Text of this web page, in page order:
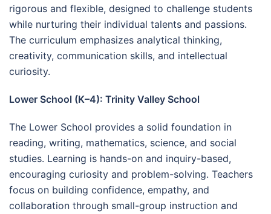
rigorous and flexible, designed to challenge students
while nurturing their individual talents and passions.
The curriculum emphasizes analytical thinking,
creativity, communication skills, and intellectual
curiosity.
Lower School (K–4): Trinity Valley School
The Lower School provides a solid foundation in
reading, writing, mathematics, science, and social
studies. Learning is hands-on and inquiry-based,
encouraging curiosity and problem-solving. Teachers
focus on building confidence, empathy, and
collaboration through small-group instruction and